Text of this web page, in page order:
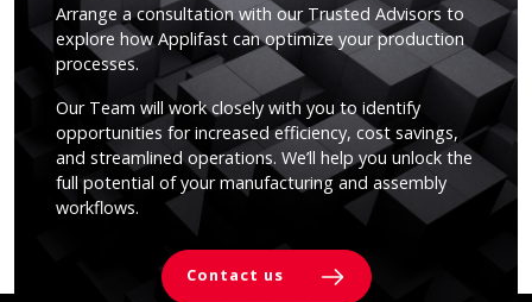
Arrange a consultation with our Trusted Advisors to
explore how Applifast can optimize your production
processes.
Our Team will work closely with you to identify
opportunities for increased efficiency, cost savings,
and streamlined operations. We’ll help you unlock the
full potential of your manufacturing and assembly
workflows.
Contact us